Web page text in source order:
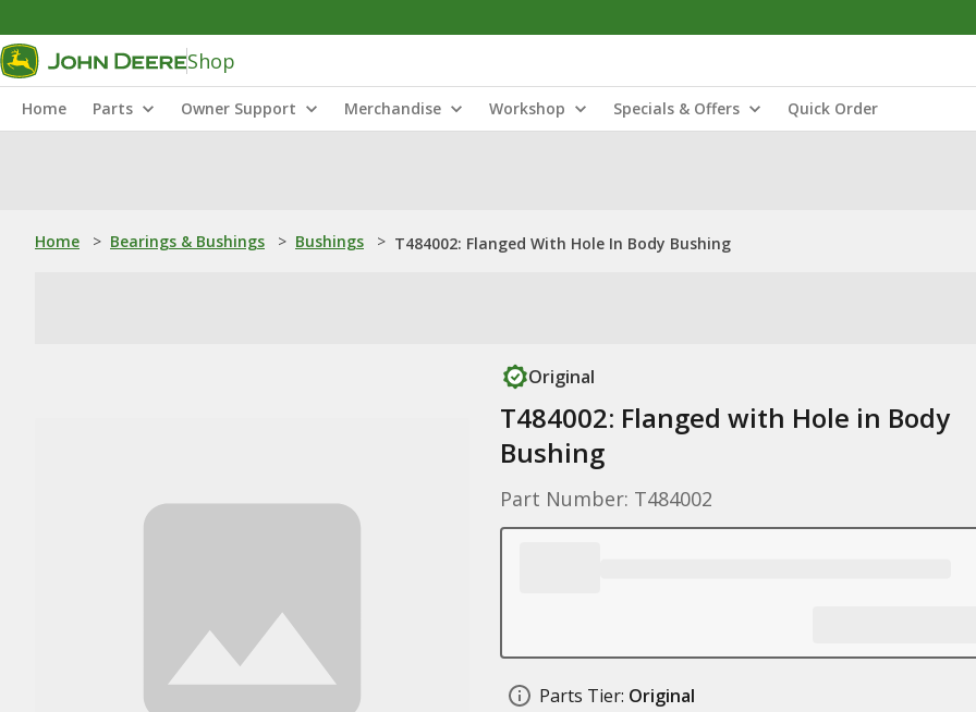
Shop
Home Parts Owner Support Merchandise Workshop Specials & Offers Quick Order
Home > Bearings & Bushings > Bushings > T484002: Flanged With Hole In Body Bushing
Original
T484002: Flanged with Hole in Body
Bushing
Part Number: T484002
Parts Tier: Original